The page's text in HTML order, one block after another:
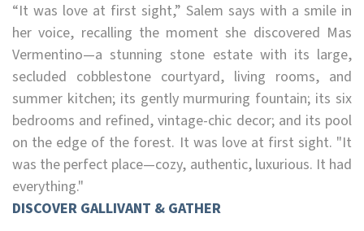
“It was love at first sight,” Salem says with a smile in
her voice, recalling the moment she discovered Mas
Vermentino—a stunning stone estate with its large,
secluded cobblestone courtyard, living rooms, and
summer kitchen; its gently murmuring fountain; its six
bedrooms and refined, vintage-chic decor; and its pool
on the edge of the forest. It was love at first sight. "It
was the perfect place—cozy, authentic, luxurious. It had
everything."
DISCOVER GALLIVANT & GATHER